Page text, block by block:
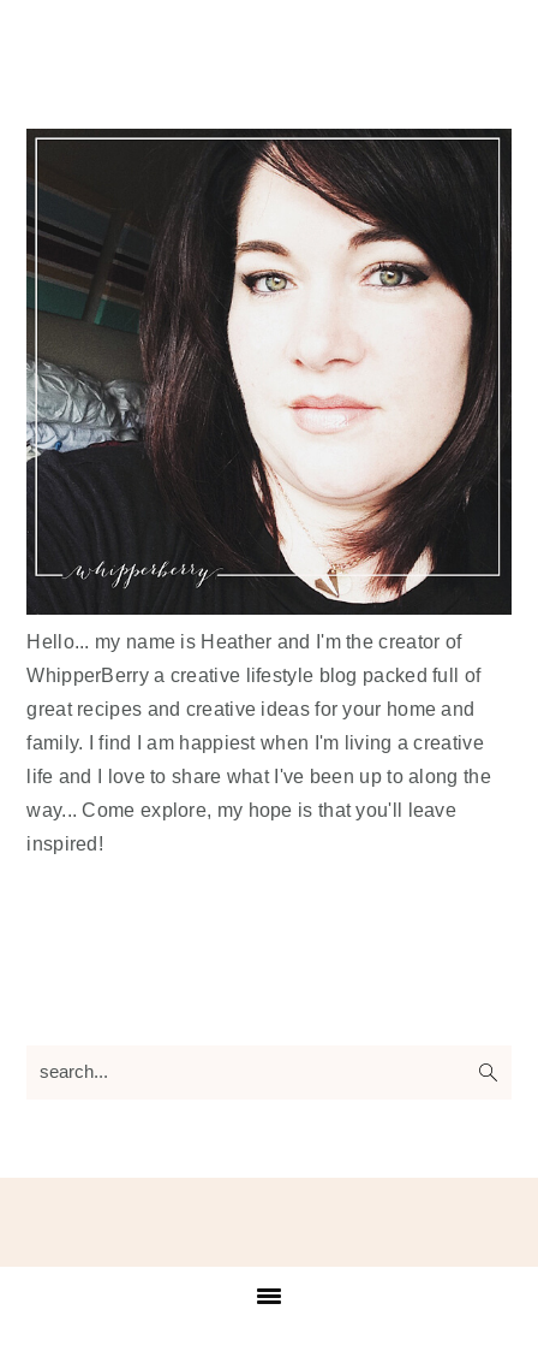
Hello... my name is Heather and I'm the creator of
WhipperBerry a creative lifestyle blog packed full of
great recipes and creative ideas for your home and
family. I find I am happiest when I'm living a creative
life and I love to share what I've been up to along the
way... Come explore, my hope is that you'll leave
inspired!
search...